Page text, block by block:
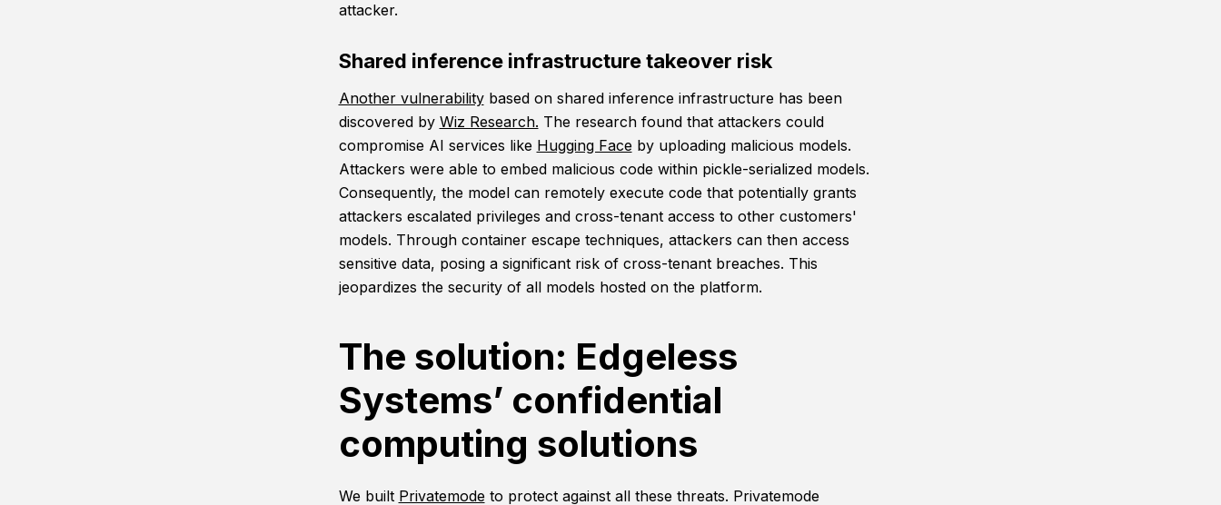
attacker.
Shared inference infrastructure takeover risk
Another vulnerabilitybased on shared inference infrastructure has been
discovered by Wiz Research. The research found that attackers could
compromise AI services like Hugging Face by uploading malicious models.
Attackers were able to embed malicious code within pickle-serialized models.
Consequently, the model can remotely execute code that potentially grants
attackers escalated privileges and cross-tenant access to other customers'
models. Through container escape techniques, attackers can then access
sensitive data, posing a significant risk of cross-tenant breaches. This
jeopardizes the security of all models hosted on the platform.
The solution: Edgeless
Systems’ confidential
computing solutions
We built Privatemode to protect against all these threats. Privatemode